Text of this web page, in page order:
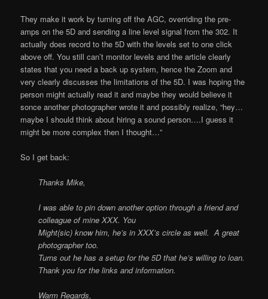
They make it work by turning off the AGC, overriding the pre-
amps on the 5D and sending a line level signal from the 302. It
actually does record to the 5D with the levels set to one click
above off. You still can’t monitor levels and the article clearly
states that you need a back up system, hence the Zoom and
very clearly discusses the limitations of the 5D. I was hoping the
person might actually read it and maybe they would believe it
sonce another photographer wrote it and possibly realize, “hey…
maybe I should think about hiring a sound person….I guess it
might be more complex then I thought…”
So I get back:
Thanks Mike,
I was able to pin down another option through a friend and
colleague of mine XXX. You
Might(sic) know him, he’s in XXX’s circle as well. A great
photographer too.
Turns out he has a setup for the 5D that he’s willing to loan.
Thank you for the links and information.
Warm Regards,